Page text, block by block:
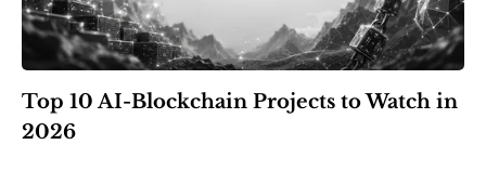
Top 10 AI-Blockchain Projects to Watch in
2026